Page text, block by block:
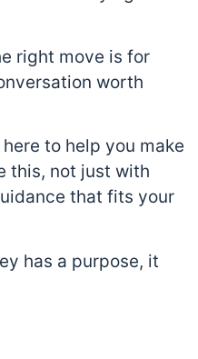
right move is for
worth
here to help you make
this, not just with
that fits your
has a purpose, it